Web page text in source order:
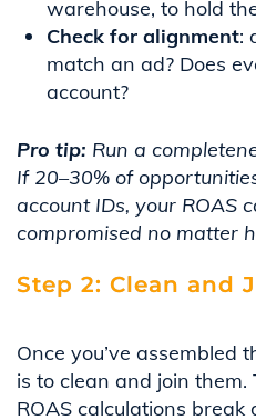
warehouse, to hold
Check for alignment:
match an ad? Does
account?
Pro tip: Run a
If 20–30% of
account IDs, your ROAS
compromised no matter
Step 2: Clean and
Once you’ve assembled
is to clean and join
ROAS calculations